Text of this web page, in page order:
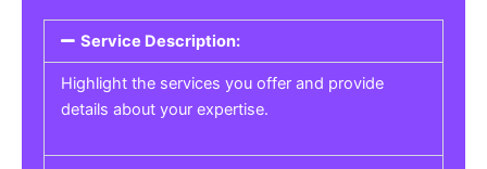
Service Description:
Highlight the services you offer and provide
details about your expertise.